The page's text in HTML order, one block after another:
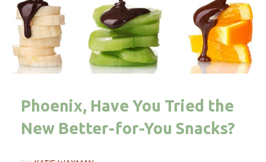
Phoenix, Have You Tried the
New Better-for-You Snacks?